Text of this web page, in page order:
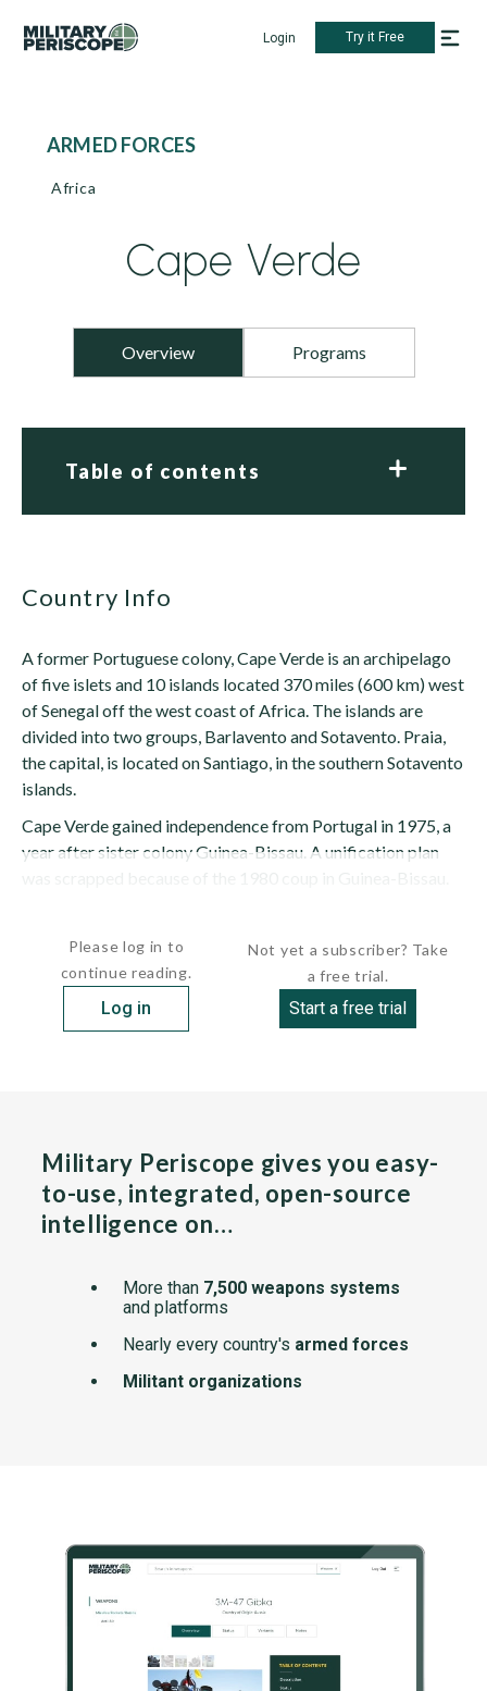
Login Try it Free
ARMED FORCES
Africa
Cape Verde
Overview Programs
Table of contents
Country Info
A former Portuguese colony, Cape Verde is an archipelago
of five islets and 10 islands located 370 miles (600 km) west
of Senegal off the west coast of Africa. The islands are
divided into two groups, Barlavento and Sotavento. Praia,
the capital, is located on Santiago, in the southern Sotavento
islands.
Cape Verde gained independence from Portugal in 1975, a
year after sister colony Guinea-Bissau. A unification plan
Please log in to
continue reading.
Log in
Not yet a subscriber? Take
a free trial.
Start a free trial
Military Periscope gives you easy-
to-use, integrated, open-source
intelligence on…
More than 7,500 weapons systems
and platforms
Nearly every country's armed forces
Militant organizations